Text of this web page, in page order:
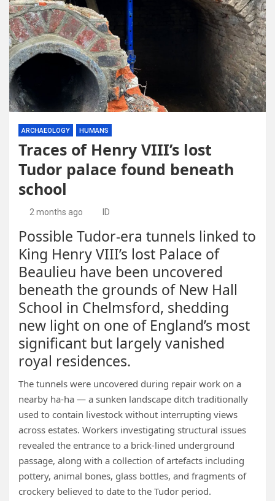
ARCHAEOLOGY HUMANS
Traces of Henry VIII’s lost
Tudor palace found beneath
school
2 months ago ID
Possible Tudor-era tunnels linked to
King Henry VIII’s lost Palace of
Beaulieu have been uncovered
beneath the grounds of New Hall
School in Chelmsford, shedding
new light on one of England’s most
significant but largely vanished
royal residences.
The tunnels were uncovered during repair work on a
nearby ha-ha — a sunken landscape ditch traditionally
used to contain livestock without interrupting views
across estates. Workers investigating structural issues
revealed the entrance to a brick-lined underground
passage, along with a collection of artefacts including
pottery, animal bones, glass bottles, and fragments of
crockery believed to date to the Tudor period.